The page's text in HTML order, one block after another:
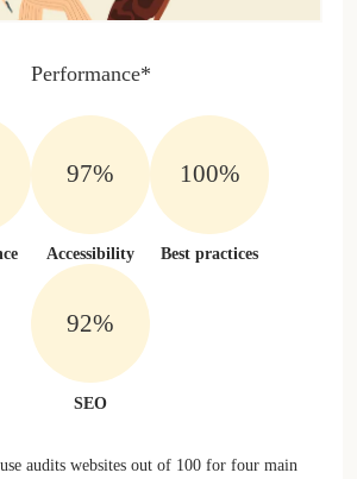
Performance*
97%
Accessibility
100%
Best practices
92%
SEO
audits websites out of 100 for four main